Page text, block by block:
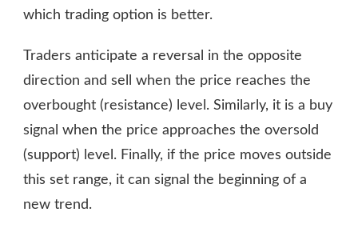
which trading option is better.
Traders anticipate a reversal in the opposite
direction and sell when the price reaches the
overbought (resistance) level. Similarly, it is a buy
signal when the price approaches the oversold
(support) level. Finally, if the price moves outside
this set range, it can signal the beginning of a
new trend.